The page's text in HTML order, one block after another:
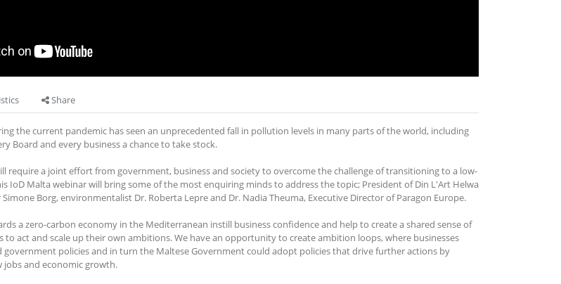
Share
the current pandemic has seen an unprecedented fall in pollution levels in many parts of the world, including
Board and every business a chance to take stock.
require a joint effort from government, business and society to overcome the challenge of transitioning to a low-
IoD Malta webinar will bring some of the most enquiring minds to address the topic; President of Din L'Art Helwa
Borg, environmentalist Dr. Roberta Lepre and Dr. Nadia Theuma, Executive Director of Paragon Europe.
a zero-carbon economy in the Mediterranean instill business confidence and help to create a shared sense of
to act and scale up their own ambitions. We have an opportunity to create ambition loops, where businesses
policies and in turn the Maltese Government could adopt policies that drive further actions by
jobs and economic growth.